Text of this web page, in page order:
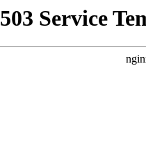
503 Service